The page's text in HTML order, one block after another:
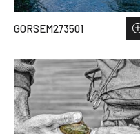
GORSEM273501